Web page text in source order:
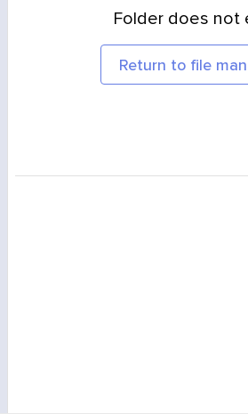
Folder does not
Return to file